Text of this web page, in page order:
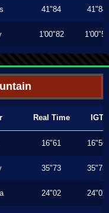
41"84 41"84
1'00"82 1'00"50
Real Time IGT
16"61 16"56
35"73 35"73
24"02 24"02